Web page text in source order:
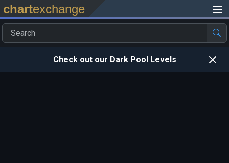
chartexchange
Check out our Dark Pool Levels